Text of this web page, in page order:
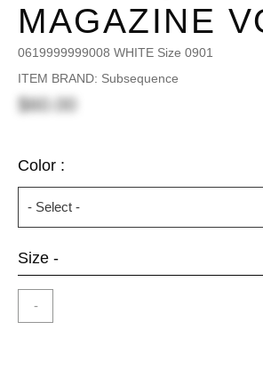
MAGAZINE
0619999999008 WHITE Size 0901
ITEM BRAND: Subsequence
$60.00
Color :
Size -
-